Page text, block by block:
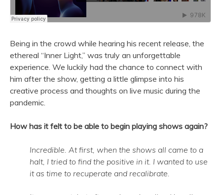
Being in the crowd while hearing his recent release, the
ethereal “Inner Light,” was truly an unforgettable
experience. We luckily had the chance to connect with
him after the show, getting a little glimpse into his
creative process and thoughts on live music during the
pandemic.
How has it felt to be able to begin playing shows again?
Incredible. At first, when the shows all came to a
halt, I tried to find the positive in it. I wanted to use
it as time to recuperate and recalibrate.